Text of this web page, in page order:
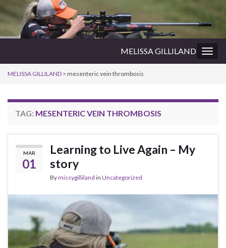
MELISSA GILLILAND
MELISSA GILLILAND > mesenteric vein thrombosis
TAG: MESENTERIC VEIN THROMBOSIS
MAR
01
Learning to Live Again – My
story
Bymissygilliland in Uncategorized